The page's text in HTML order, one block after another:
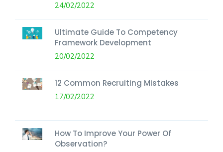
24/02/2022
Ultimate Guide To Competency
Framework Development
20/02/2022
12 Common Recruiting Mistakes
17/02/2022
How To Improve Your Power Of
Observation?